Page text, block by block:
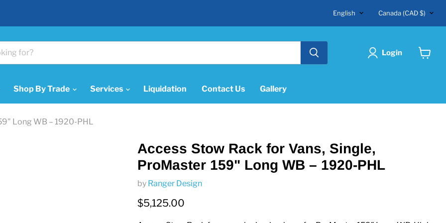
Language
English Country
Canada (CAD $)
Login
Shop By Trade Services Liquidation Contact Us Gallery
Long WB – 1920-PHL
Access Stow Rack for Vans, Single,
ProMaster 159" Long WB – 1920-PHL
by Ranger Design
Current price
$5,125.00